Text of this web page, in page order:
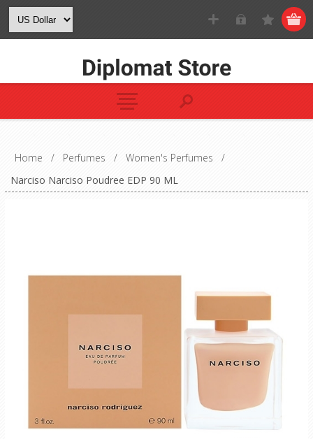
Home / Perfumes / Women's Perfumes
/
Narciso Narciso Poudree EDP 90 ML